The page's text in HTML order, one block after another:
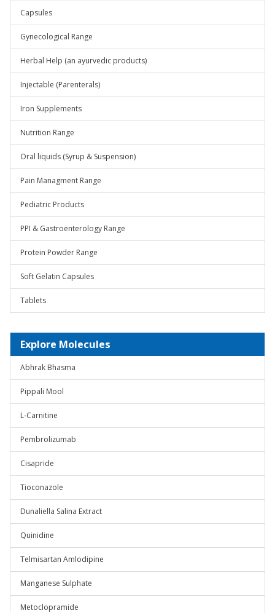
Capsules
Gynecological Range
Herbal Help (an ayurvedic products)
Injectable (Parenterals)
Iron Supplements
Nutrition Range
Oral liquids (Syrup & Suspension)
Pain Managment Range
Pediatric Products
PPI & Gastroenterology Range
Protein Powder Range
Soft Gelatin Capsules
Tablets
Explore Molecules
Abhrak Bhasma
Pippali Mool
L-Carnitine
Pembrolizumab
Cisapride
Tioconazole
Dunaliella Salina Extract
Quinidine
Telmisartan Amlodipine
Manganese Sulphate
Metoclopramide